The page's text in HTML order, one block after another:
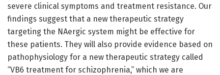
severe clinical symptoms and treatment resistance. Our
findings suggest that a new therapeutic strategy
targeting the NAergic system might be effective for
these patients. They will also provide evidence based on
pathophysiology for a new therapeutic strategy called
“VB6 treatment for schizophrenia,” which we are